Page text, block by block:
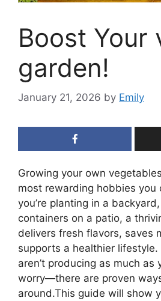
Boost Your
garden!
January 21, 2026 by Emily
Growing your own
most rewarding hobbies you
you’re planting in a
containers on a patio, a
delivers fresh flavors, saves
supports a healthier lifestyle.
aren’t producing as much as
worry—there are proven
around.This guide will show